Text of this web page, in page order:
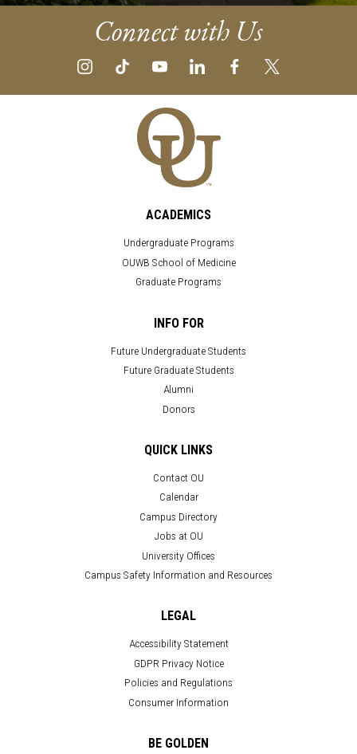
Connect with Us
ACADEMICS
Undergraduate Programs
OUWB School of Medicine
Graduate Programs
INFO FOR
Future Undergraduate Students
Future Graduate Students
Alumni
Donors
QUICK LINKS
Contact OU
Calendar
Campus Directory
Jobs at OU
University Offices
Campus Safety Information and Resources
LEGAL
Accessibility Statement
GDPR Privacy Notice
Policies and Regulations
Consumer Information
BE GOLDEN